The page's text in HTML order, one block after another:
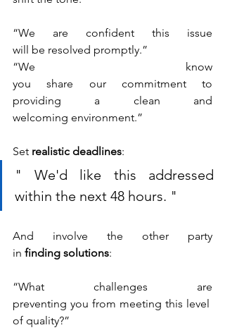
“We are confident this issue
will be resolved promptly.”
“We know
you share our commitment to
providing a clean and
welcoming environment.”
Set realistic deadlines:
" We'd like this addressed
within the next 48 hours. "
And involve the other party
in finding solutions:
“What challenges are
preventing you from meeting this level
of quality?”